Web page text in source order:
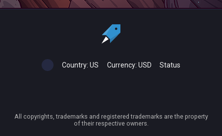
Country: US Currency: USD Status
All copyrights, trademarks and registered trademarks are the property
of their respective owners.